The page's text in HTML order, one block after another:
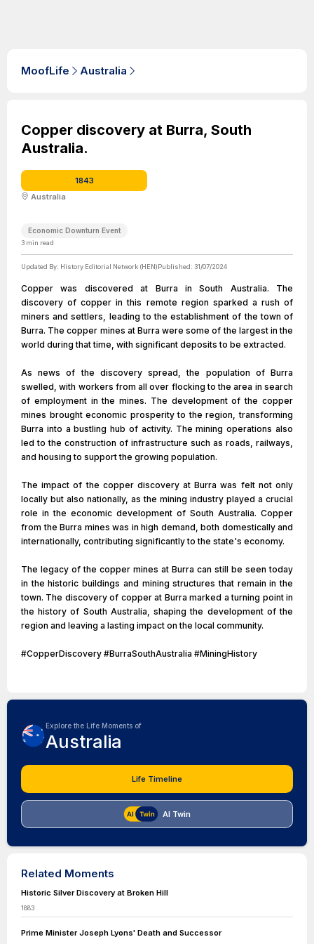
MoofLife Australia
Copper discovery at Burra, South
Australia.
1843
Australia
Economic Downturn Event
3 min read
Updated By: History Editorial Network (HEN)Published: 31/07/2024
Copper was discovered at Burra in South Australia. The
discovery of copper in this remote region sparked a rush of
miners and settlers, leading to the establishment of the town of
Burra. The copper mines at Burra were some of the largest in the
world during that time, with significant deposits to be extracted.
As news of the discovery spread, the population of Burra
swelled, with workers from all over flocking to the area in search
of employment in the mines. The development of the copper
mines brought economic prosperity to the region, transforming
Burra into a bustling hub of activity. The mining operations also
led to the construction of infrastructure such as roads, railways,
and housing to support the growing population.
The impact of the copper discovery at Burra was felt not only
locally but also nationally, as the mining industry played a crucial
role in the economic development of South Australia. Copper
from the Burra mines was in high demand, both domestically and
internationally, contributing significantly to the state's economy.
The legacy of the copper mines at Burra can still be seen today
in the historic buildings and mining structures that remain in the
town. The discovery of copper at Burra marked a turning point in
the history of South Australia, shaping the development of the
region and leaving a lasting impact on the local community.
#CopperDiscovery #BurraSouthAustralia #MiningHistory
Explore the Life Moments of
Australia
Life Timeline
AI Twin
Related Moments
Historic Silver Discovery at Broken Hill
1883
Prime Minister Joseph Lyons' Death and Successor